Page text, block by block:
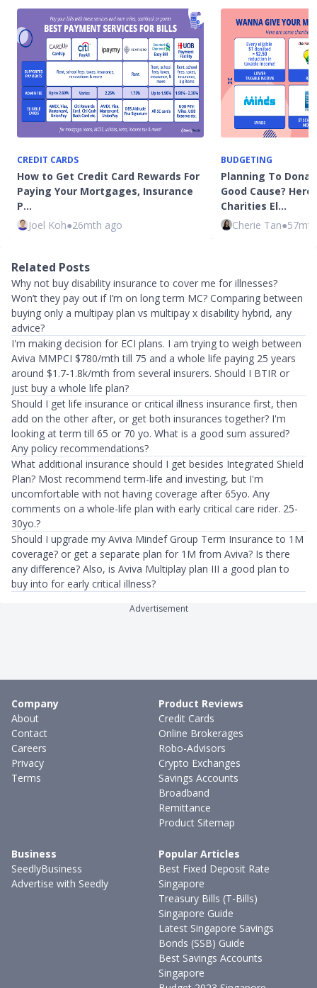
CREDIT CARDS
How to Get Credit Card Rewards For
Paying Your Mortgages, Insurance
P…
Joel Koh●26mth ago
BUDGETING
Planning To
Good Cause?
Charities El…
Cherie Tan●
Related Posts
Why not buy disability insurance to cover me for illnesses?
Won’t they pay out if I’m on long term MC? Comparing between
buying only a multipay plan vs multipay x disability hybrid, any
advice?
I'm making decision for ECI plans. I am trying to weigh between
Aviva MMPCI $780/mth till 75 and a whole life paying 25 years
around $1.7-1.8k/mth from several insurers. Should I BTIR or
just buy a whole life plan?
Should I get life insurance or critical illness insurance first, then
add on the other after, or get both insurances together? I'm
looking at term till 65 or 70 yo. What is a good sum assured?
Any policy recommendations?
What additional insurance should I get besides Integrated Shield
Plan? Most recommend term-life and investing, but I'm
uncomfortable with not having coverage after 65yo. Any
comments on a whole-life plan with early critical care rider. 25-
30yo.?
Should I upgrade my Aviva Mindef Group Term Insurance to 1M
coverage? or get a separate plan for 1M from Aviva? Is there
any difference? Also, is Aviva Multiplay plan III a good plan to
buy into for early critical illness?
Advertisement
Company
About
Contact
Careers
Privacy
Terms
Product Reviews
Credit Cards
Online Brokerages
Robo-Advisors
Crypto Exchanges
Savings Accounts
Broadband
Remittance
Product Sitemap
Business
SeedlyBusiness
Advertise with Seedly
Popular Articles
Best Fixed Deposit Rate
Singapore
Treasury Bills (T-Bills)
Singapore Guide
Latest Singapore Savings
Bonds (SSB) Guide
Best Savings Accounts
Singapore